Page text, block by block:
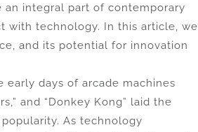
an integral part of contemporary
with technology. In this article, we
and its potential for innovation
days of arcade machines
and “Donkey Kong” laid the
As technology